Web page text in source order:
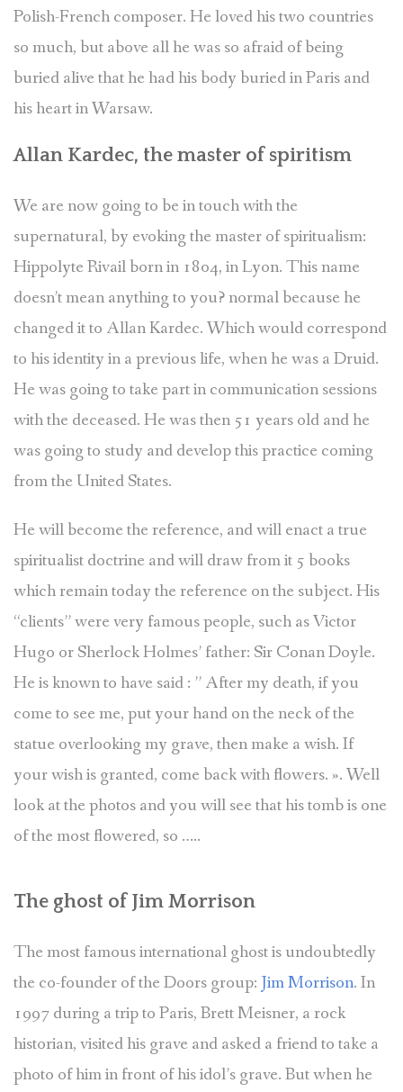
Polish-French composer. He loved his two countries
so much, but above all he was so afraid of being
buried alive that he had his body buried in Paris and
his heart in Warsaw.
Allan Kardec, the master of spiritism
We are now going to be in touch with the
supernatural, by evoking the master of spiritualism:
Hippolyte Rivail born in 1804, in Lyon. This name
doesn’t mean anything to you? normal because he
changed it to Allan Kardec. Which would correspond
to his identity in a previous life, when he was a Druid.
He was going to take part in communication sessions
with the deceased. He was then 51 years old and he
was going to study and develop this practice coming
from the United States.
He will become the reference, and will enact a true
spiritualist doctrine and will draw from it 5 books
which remain today the reference on the subject. His
“clients” were very famous people, such as Victor
Hugo or Sherlock Holmes’ father: Sir Conan Doyle.
He is known to have said : ” After my death, if you
come to see me, put your hand on the neck of the
statue overlooking my grave, then make a wish. If
your wish is granted, come back with flowers. ». Well
look at the photos and you will see that his tomb is one
of the most flowered, so …..
The ghost of Jim Morrison
The most famous international ghost is undoubtedly
the co-founder of the Doors group: Jim Morrison. In
1997 during a trip to Paris, Brett Meisner, a rock
historian, visited his grave and asked a friend to take a
photo of him in front of his idol’s grave. But when he